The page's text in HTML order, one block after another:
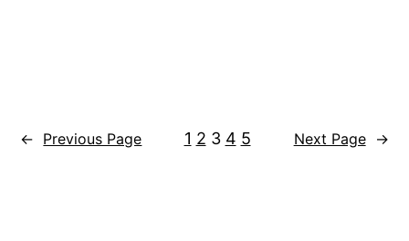
← Previous Page 1 2 3 4 5 Next Page →